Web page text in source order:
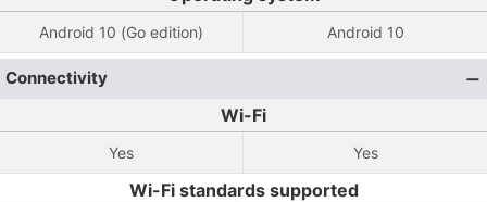
Android 10 (Go edition) Android 10
Connectivity
Wi-Fi
Yes Yes
Wi-Fi standards supported